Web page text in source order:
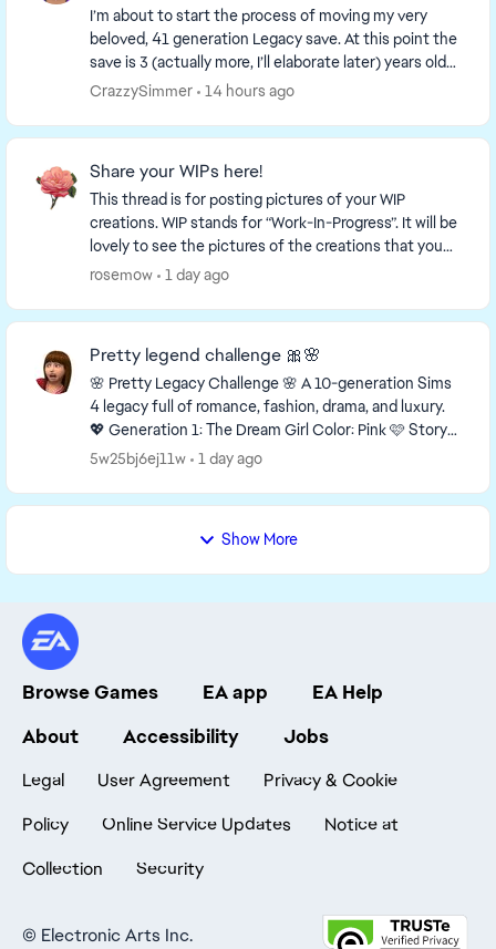
I’m about to start the process of moving my very
beloved, 41 generation Legacy save. At this point the
save is 3 (actually more, I’ll elaborate later) years old
and is very slow and sluggish. As wel...
CrazzySimmer 14 hours ago
Share your WIPs here!
This thread is for posting pictures of your WIP
creations. WIP stands for “Work-In-Progress”. It will be
lovely to see the pictures of the creations that you
are working on! This is a link to a thr...
rosemow 1 day ago
Pretty legend challenge 🎀🌸
🌸 Pretty Legacy Challenge 🌸 A 10-generation Sims
4 legacy full of romance, fashion, drama, and luxury.
💖 Generation 1: The Dream Girl Color: Pink 🩷 Story
You grew up with almost nothing, but...
5w25bj6ej11w 1 day ago
Show More
Browse Games EA app
EA Help
About
Accessibility Jobs
Legal User Agreement
Privacy & Cookie
Policy
Online Service Updates
Notice at
Collection
Security
© Electronic Arts Inc.